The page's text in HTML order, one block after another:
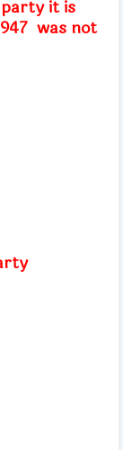
it is
was not